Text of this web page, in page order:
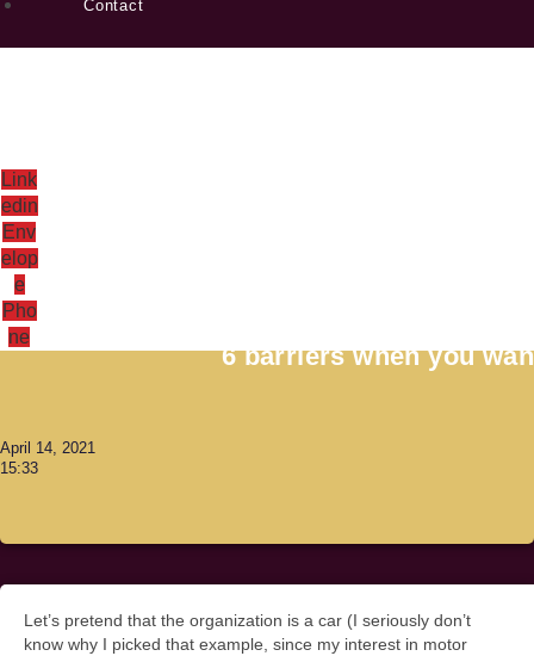
Contact
Link
edin
Env
elop
e
Pho
ne
Antoni Lacinai
6 barriers when you
April 14, 2021
15:33
Let’s pretend that the organization is a car (I seriously don’t
know why I picked that example, since my interest in motor